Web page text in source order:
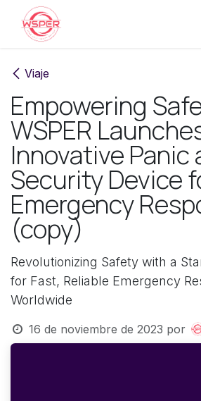
Ir al contenido
Viaje
Empowering
WSPER
Innovative Panic
Security Device
Emergency
(copy)
Revolutionizing Safety with a
for Fast, Reliable Emergency
Worldwide
16 de noviembre de 2023 por